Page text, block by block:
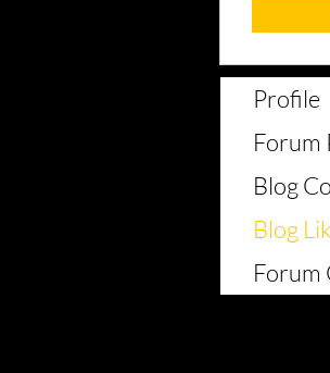
Profile
Forum
Blog
Blog
Forum